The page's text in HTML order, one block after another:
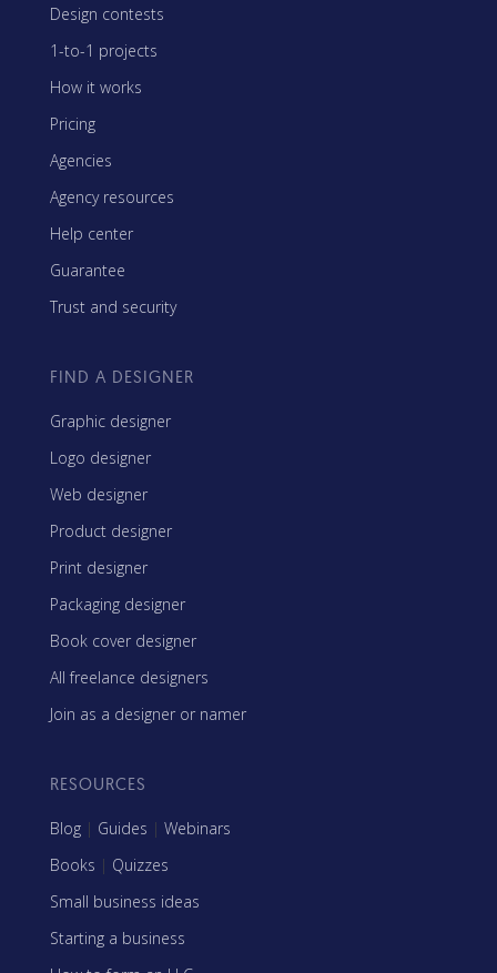
Design contests
1-to-1 projects
How it works
Pricing
Agencies
Agency resources
Help center
Guarantee
Trust and security
FIND A DESIGNER
Graphic designer
Logo designer
Web designer
Product designer
Print designer
Packaging designer
Book cover designer
All freelance designers
Join as a designer or namer
RESOURCES
Blog | Guides | Webinars
Books | Quizzes
Small business ideas
Starting a business